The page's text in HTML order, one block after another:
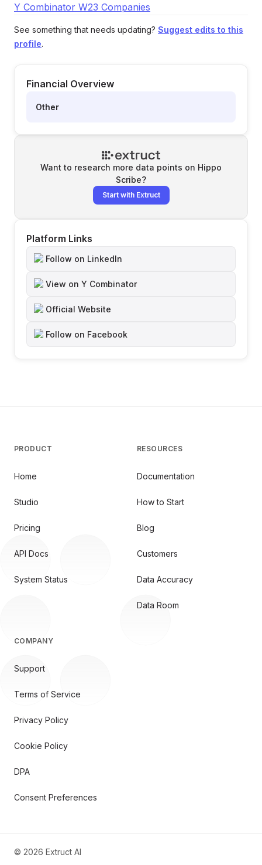
Y Combinator W23 Companies
See something that needs updating? Suggest edits to this
profile.
Financial Overview
Other
Want to research more data points on Hippo
Scribe?
Start with Extruct
Platform Links
Follow on LinkedIn
View on Y Combinator
Official Website
Follow on Facebook
PRODUCT
Home
Studio
Pricing
API Docs
System Status
RESOURCES
Documentation
How to Start
Blog
Customers
Data Accuracy
Data Room
COMPANY
Support
Terms of Service
Privacy Policy
Cookie Policy
DPA
Consent Preferences
© 2026 Extruct AI